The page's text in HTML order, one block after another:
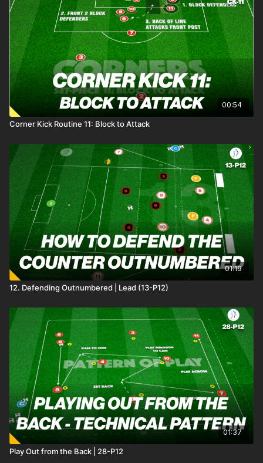
00:54
Corner Kick Routine 11: Block to Attack
01:19
12. Defending Outnumbered | Lead (13-P12)
01:37
Play Out from the Back | 28-P12